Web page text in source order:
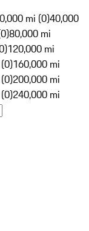
mi (0)40,000
80,000 mi
120,000 mi
160,000 mi
200,000 mi
240,000 mi